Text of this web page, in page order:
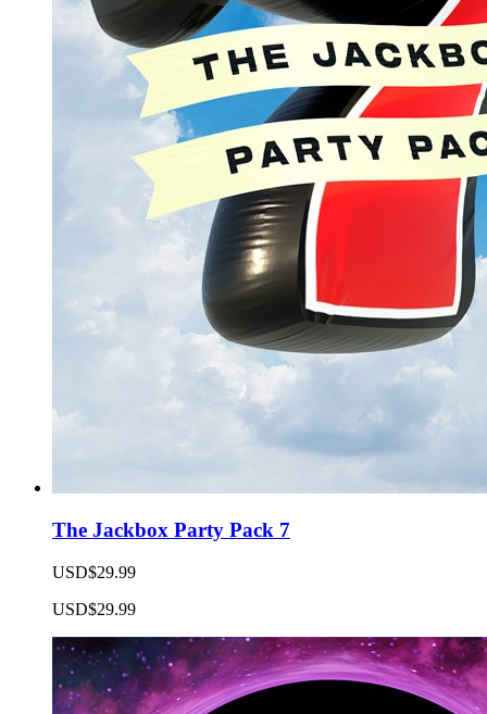
The Jackbox Party Pack 7
USD$29.99
USD$29.99